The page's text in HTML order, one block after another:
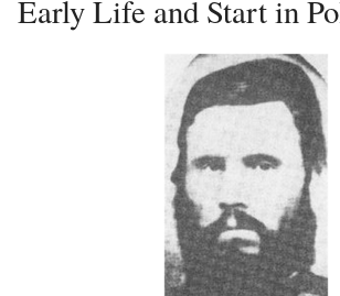
Early Life and Start in